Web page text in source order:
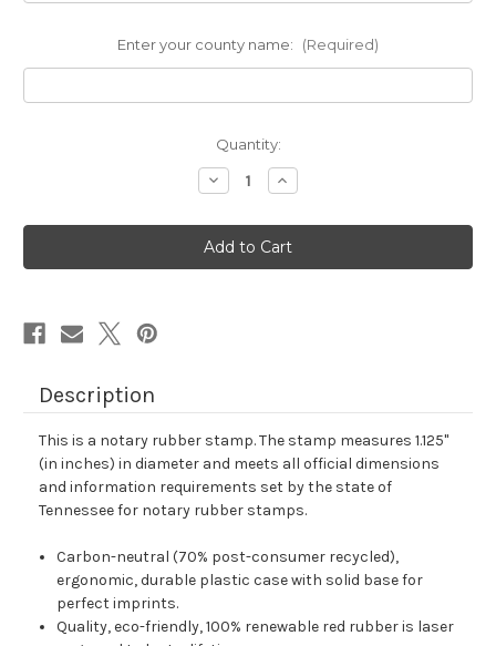
Enter your county name: (Required)
Quantity:
Decrease
Quantity
Tennessee
Notary
Rubber
Stamp
Increase
Quantity
Tennessee
Notary
Rubber
Stamp
Description
This is a notary rubber stamp. The stamp measures 1.125"
(in inches) in diameter and meets all official dimensions
and information requirements set by the state of
Tennessee for notary rubber stamps.
Carbon-neutral (70% post-consumer recycled),
ergonomic, durable plastic case with solid base for
perfect imprints.
Quality, eco-friendly, 100% renewable red rubber is laser